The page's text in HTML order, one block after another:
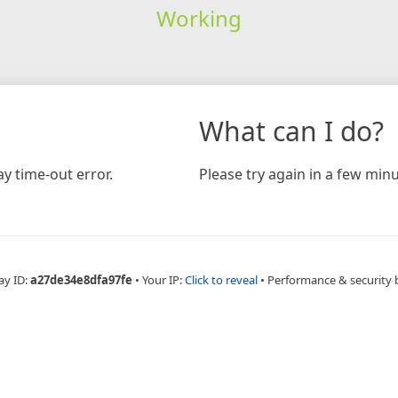
Working
time-out error.
What can I do?
Please try again in a few
ID:a27de34e8dfa97fe • Your IP:Click to reveal • Performance & security